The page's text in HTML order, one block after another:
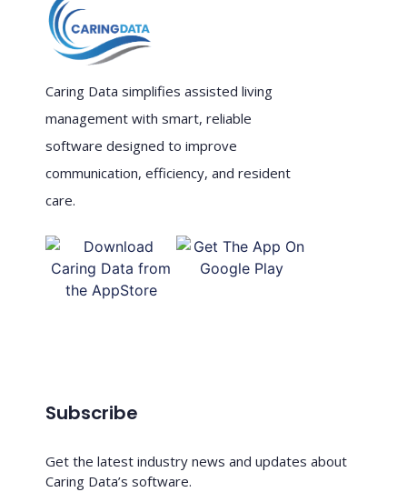
Caring Data simplifies assisted living
management with smart, reliable
software designed to improve
communication, efficiency, and resident
care.
Subscribe
Get the latest industry news and updates about
Caring Data’s software.